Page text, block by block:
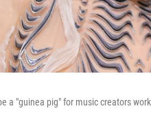
a "guinea pig" for music creators